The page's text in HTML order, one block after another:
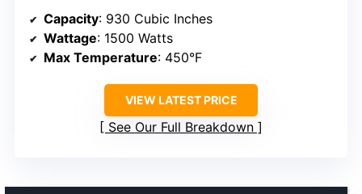
Capacity: 930 Cubic Inches
Wattage: 1500 Watts
Max Temperature: 450°F
VIEW LATEST PRICE
See Our Full Breakdown